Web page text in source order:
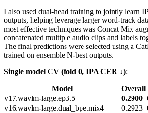
I also used dual-head training to jointly learn
outputs, helping leverage larger word-track
most effective techniques was Concat Mix
concatenated multiple audio clips and labels
The final predictions were selected using a
trained on ensemble N-best outputs.
Single model CV (fold 0, IPA CER ↓):
Model Overall
v17.wavlm-large.ep3.5
0.2900
v16.wavlm-large.dual_bpe.mix4
0.2923